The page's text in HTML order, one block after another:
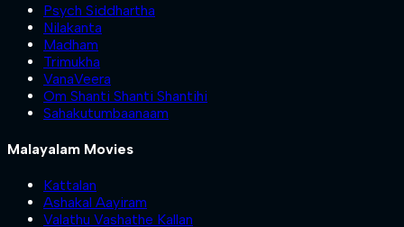
Psych Siddhartha
Nilakanta
Madham
Trimukha
VanaVeera
Om Shanti Shanti Shantihi
Sahakutumbaanaam
Malayalam Movies
Kattalan
Ashakal Aayiram
Valathu Vashathe Kallan